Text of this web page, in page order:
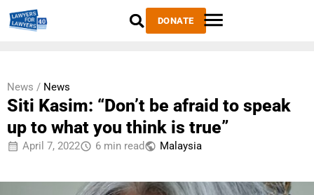
DONATE
News / News
Siti Kasim: “Don’t be afraid to speak
up to what you think is true”
April 7, 2022 6 min read Malaysia